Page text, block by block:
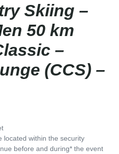
Skiing –
50 km
–
(CCS) –
located within the security
before and during* the event